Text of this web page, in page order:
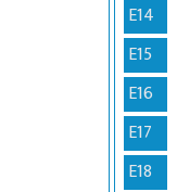
E14
E15
E16
E17
E18